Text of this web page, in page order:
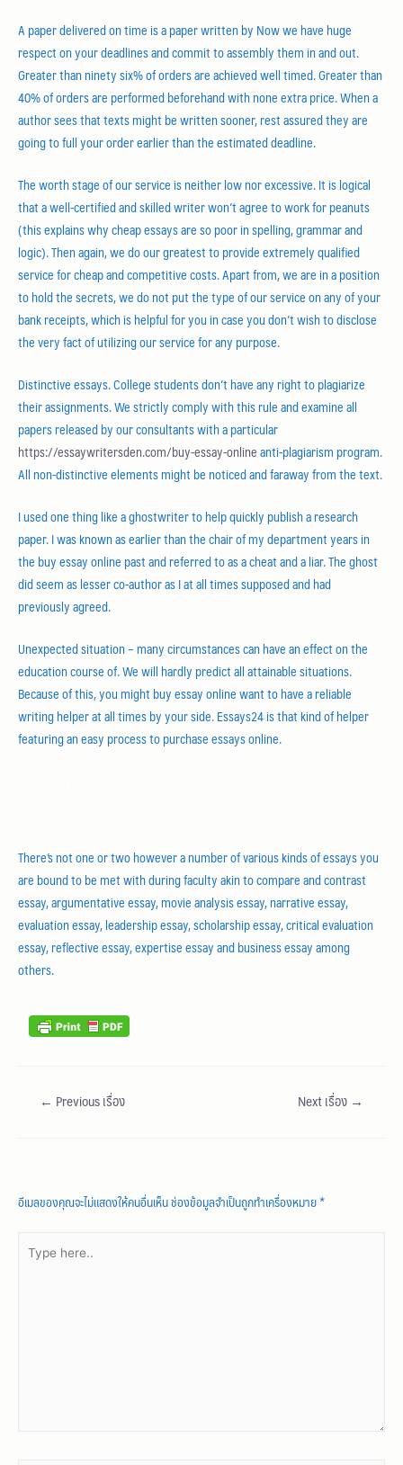
A paper delivered on time is a paper written by Now we have huge
respect on your deadlines and commit to assembly them in and out.
Greater than ninety six% of orders are achieved well timed. Greater than
40% of orders are performed beforehand with none extra price. When a
author sees that texts might be written sooner, rest assured they are
going to full your order earlier than the estimated deadline.
The worth stage of our service is neither low nor excessive. It is logical
that a well-certified and skilled writer won’t agree to work for peanuts
(this explains why cheap essays are so poor in spelling, grammar and
logic). Then again, we do our greatest to provide extremely qualified
service for cheap and competitive costs. Apart from, we are in a position
to hold the secrets, we do not put the type of our service on any of your
bank receipts, which is helpful for you in case you don’t wish to disclose
the very fact of utilizing our service for any purpose.
Distinctive essays. College students don’t have any right to plagiarize
their assignments. We strictly comply with this rule and examine all
papers released by our consultants with a particular
https://essaywritersden.com/buy-essay-onlineanti-plagiarism program.
All non-distinctive elements might be noticed and faraway from the text.
I used one thing like a ghostwriter to help quickly publish a research
paper. I was known as earlier than the chair of my department years in
the buy essay online past and referred to as a cheat and a liar. The ghost
did seem as lesser co-author as I at all times supposed and had
previously agreed.
Unexpected situation – many circumstances can have an effect on the
education course of. We will hardly predict all attainable situations.
Because of this, you might buy essay online want to have a reliable
writing helper at all times by your side. Essays24 is that kind of helper
featuring an easy process to purchase essays online.
There’s not one or two however a number of various kinds of essays you
are bound to be met with during faculty akin to compare and contrast
essay, argumentative essay, movie analysis essay, narrative essay,
evaluation essay, leadership essay, scholarship essay, critical evaluation
essay, reflective essay, expertise essay and business essay among
others.
← Previous เรื่อง Next เรื่อง →
อีเมลของคุณจะไม่แสดงให้คนอื่นเห็นช่องข้อมูลจำเป็นถูกทำเครื่องหมาย*